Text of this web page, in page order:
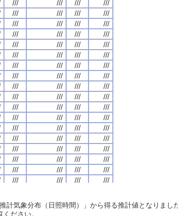
/// /// ///
///
/// /// ///
///
/// /// ///
///
/// /// ///
///
/// /// ///
///
/// /// ///
///
/// /// ///
///
/// /// ///
///
/// /// ///
///
/// /// ///
///
/// /// ///
///
/// /// ///
///
/// /// ///
///
/// /// ///
///
/// /// ///
///
/// /// ///
///
/// /// ///
///
/// /// ///
///
/// /// ///
///
/// /// /// ///
/// /// ///
///
/// /// ///
///
/// /// ///
///
/// /// ///
///
/// /// ///
///
/// /// ///
///
/// /// ///
///
/// /// ///
///
/// /// ///
///
/// /// ///
///
/// /// ///
///
/// /// ///
///
/// /// ///
///
/// /// ///
///
/// /// ///
///
/// /// ///
///
/// /// ///
///
/// /// ///
///
/// /// ///
///
/// /// /// ///
/// /// ///
///
/// /// ///
///
/// /// ///
///
/// /// ///
///
/// /// ///
///
/// /// ///
///
/// /// ///
///
/// /// ///
///
/// /// ///
///
/// /// ///
///
/// /// ///
///
/// /// ///
///
/// /// ///
///
/// /// ///
///
/// /// ///
///
/// /// ///
///
/// /// ///
///
/// /// ///
///
/// /// ///
///
/// /// /// ///
/// /// ///
///
/// /// ///
///
/// /// ///
///
/// /// ///
///
/// /// ///
///
/// /// ///
///
/// /// ///
///
/// /// ///
///
/// /// ///
///
/// /// ///
///
/// /// ///
///
/// /// ///
///
/// /// ///
///
/// /// ///
///
/// /// ///
///
/// /// ///
///
/// /// ///
///
/// /// ///
///
/// /// ///
///
/// /// /// ///
計気象分布（日照時間）」から得る推計値となりまし
ください。